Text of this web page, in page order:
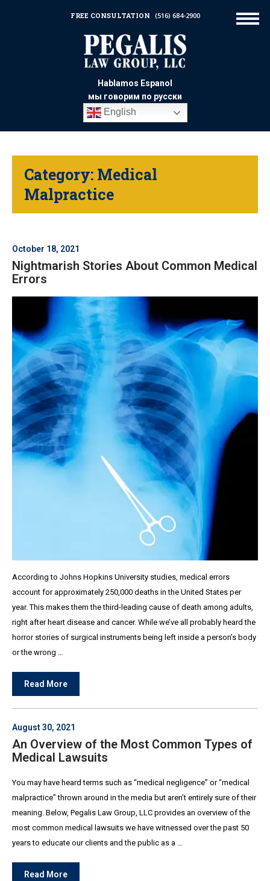
Hablamos Espanol
мы говорим по русски
English
FREE CONSULTATION (516) 684-2900
Category: Medical
Malpractice
October 18, 2021
Nightmarish Stories About Common Medical
Errors
According to Johns Hopkins University studies, medical errors
account for approximately 250,000 deaths in the United States per
year. This makes them the third-leading cause of death among adults,
right after heart disease and cancer. While we’ve all probably heard the
horror stories of surgical instruments being left inside a person’s body
or the wrong …
Read More
August 30, 2021
An Overview of the Most Common Types of
Medical Lawsuits
You may have heard terms such as “medical negligence” or “medical
malpractice” thrown around in the media but aren’t entirely sure of their
meaning. Below, Pegalis Law Group, LLC provides an overview of the
most common medical lawsuits we have witnessed over the past 50
years to educate our clients and the public as a …
Read More